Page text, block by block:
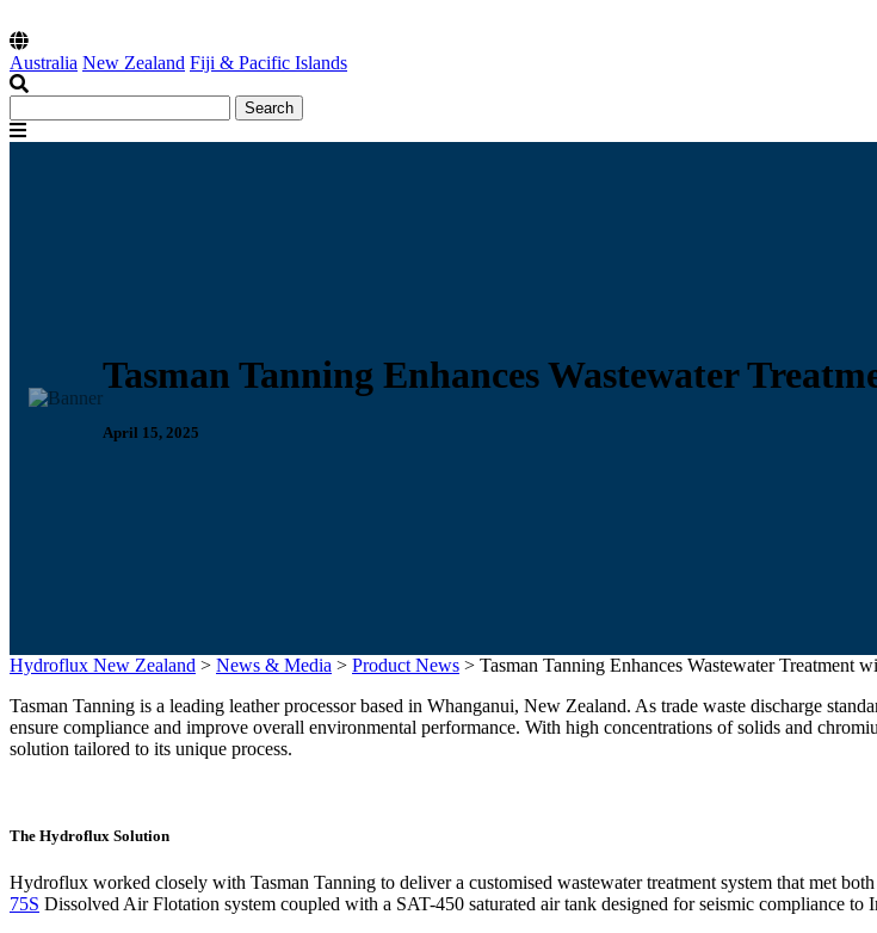
Australia New Zealand Fiji & Pacific Islands
for:Menu
Tasman Tanning Enhances Wastewater
April 15, 2025
Hydroflux New Zealand > News & Media > Product News > Tasman Tanning Enhances Wastewater Treatment
Tasman Tanning is a leading leather processor based in Whanganui, New Zealand. As trade waste discharge
ensure compliance and improve overall environmental performance. With high concentrations of solids and
solution tailored to its unique process.
The Hydroflux Solution
Hydroflux worked closely with Tasman Tanning to deliver a customised wastewater treatment system that met
75S Dissolved Air Flotation system coupled with a SAT-450 saturated air tank designed for seismic compliance to